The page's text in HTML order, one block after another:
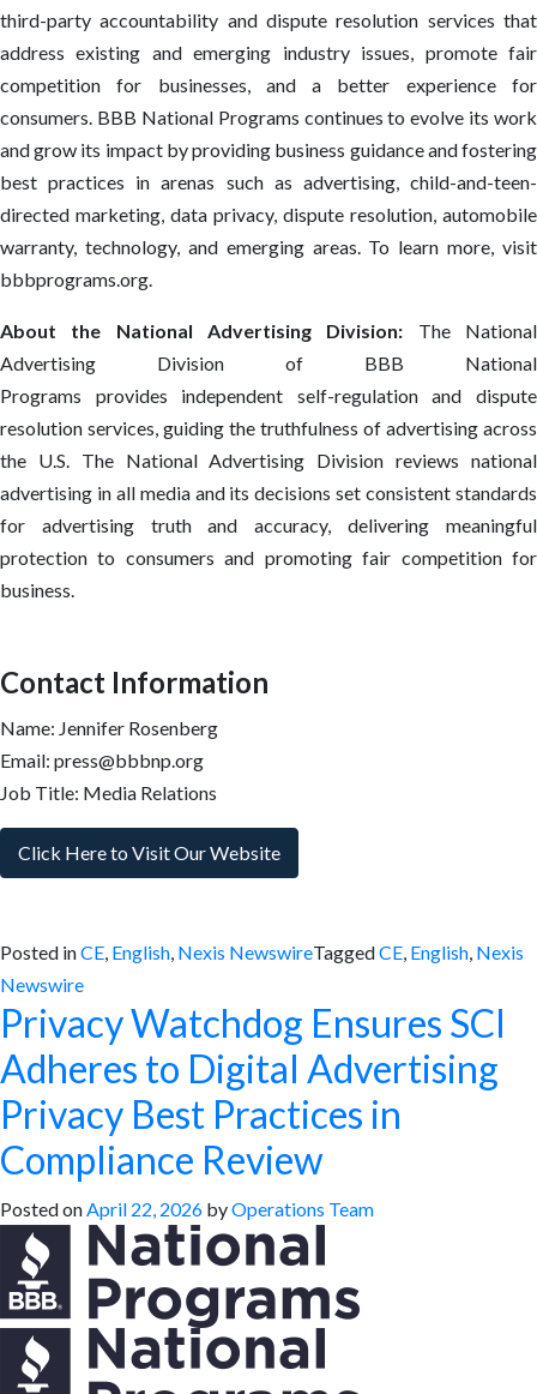
third-party accountability and dispute resolution services that
address existing and emerging industry issues, promote fair
competition for businesses, and a better experience for
consumers. BBB National Programs continues to evolve its work
and grow its impact by providing business guidance and fostering
best practices in arenas such as advertising, child-and-teen-
directed marketing, data privacy, dispute resolution, automobile
warranty, technology, and emerging areas. To learn more, visit
bbbprograms.org.
About the National Advertising Division: The National
Advertising Division of BBB National
Programs provides independent self-regulation and dispute
resolution services, guiding the truthfulness of advertising across
the U.S. The National Advertising Division reviews national
advertising in all media and its decisions set consistent standards
for advertising truth and accuracy, delivering meaningful
protection to consumers and promoting fair competition for
business.
Contact Information
Name: Jennifer Rosenberg
Email: press@bbbnp.org
Job Title: Media Relations
Click Here to Visit Our Website
Posted inCE, English, Nexis NewswireTaggedCE, English, Nexis
Newswire
Privacy Watchdog Ensures SCI
Adheres to Digital Advertising
Privacy Best Practices in
Compliance Review
Posted onApril 22, 2026 byOperations Team